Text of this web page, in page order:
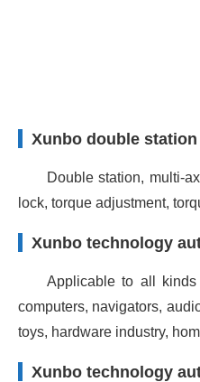
Xunbo double
Double station, multi-
lock, torque adjustment,
Xunbo technology
Applicable to all
computers, navigators,
toys, hardware industry,
Xunbo technology